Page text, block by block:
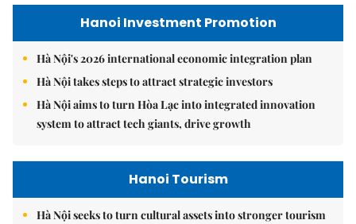
Hanoi Investment Promotion
Hà Nội's 2026 international economic integration plan
Hà Nội takes steps to attract strategic investors
Hà Nội aims to turn Hòa Lạc into integrated innovation
system to attract tech giants, drive growth
Hanoi Tourism
Hà Nội seeks to turn cultural assets into stronger tourism